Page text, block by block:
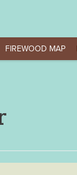
FIREWOOD MAP